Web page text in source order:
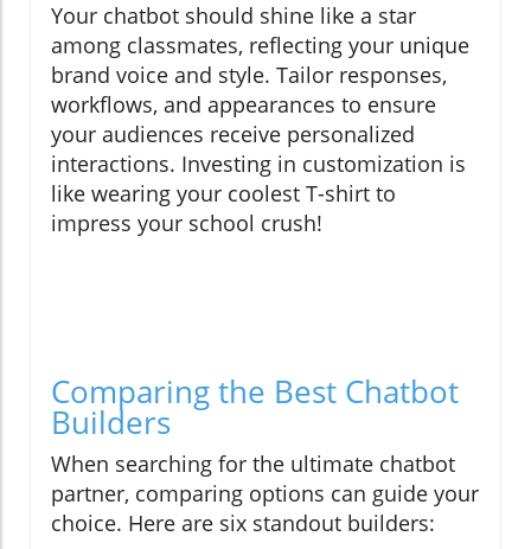
Your chatbot should shine like a star
among classmates, reflecting your unique
brand voice and style. Tailor responses,
workflows, and appearances to ensure
your audiences receive personalized
interactions. Investing in customization is
like wearing your coolest T-shirt to
impress your school crush!
Comparing the Best Chatbot
Builders
When searching for the ultimate chatbot
partner, comparing options can guide your
choice. Here are six standout builders: